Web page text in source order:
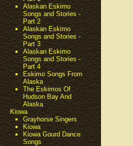
Alaskan Eskimo
Songs and Stories -
Part 2
Alaskan Eskimo
Songs and Stories -
Part 3
Alaskan Eskimo
Songs and Stories -
Part 4
Eskimo Songs From
Alaska
The Eskimos Of
Hudson Bay And
Alaska
Kiowa
Grayhorse Singers
Kiowa
Kiowa Gourd Dance
Songs